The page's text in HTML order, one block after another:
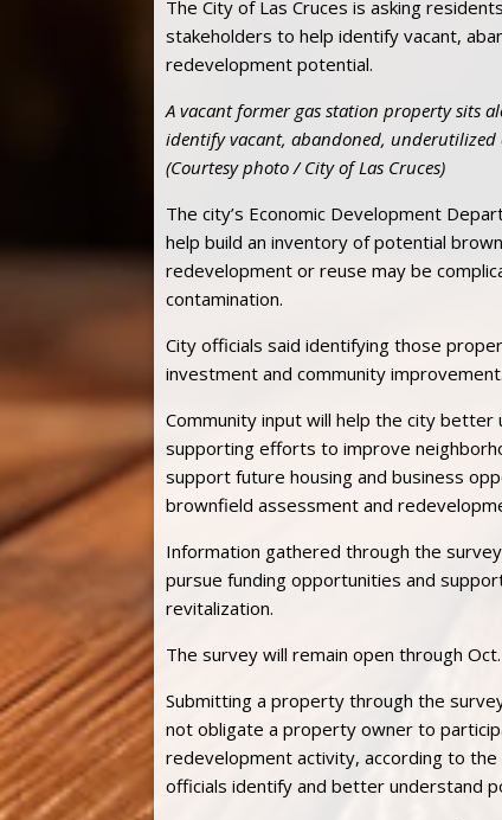
The City of Las Cruces is asking
stakeholders to help identify vacant,
redevelopment potential.
A vacant former gas station property sits
identify vacant, abandoned, underutilized
(Courtesy photo / City of Las Cruces)
The city’s Economic Development
help build an inventory of potential
redevelopment or reuse may be
contamination.
City officials said identifying those
investment and community improvement.
Community input will help the city
supporting efforts to improve
support future housing and business
brownfield assessment and
Information gathered through the
pursue funding opportunities and
revitalization.
The survey will remain open through
Submitting a property through the
not obligate a property owner to
redevelopment activity, according to
officials identify and better understand